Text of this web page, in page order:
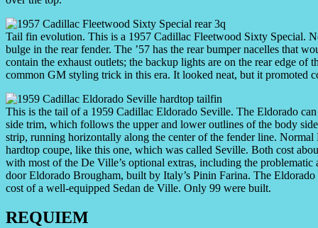
Tail fin evolution. This is a 1957 Cadillac Fleetwood Sixty Special.
bulge in the rear fender. The ’57 has the rear bumper nacelles that
contain the exhaust outlets; the backup lights are on the rear edge
common GM styling trick in this era. It looked neat, but it promoted
This is the tail of a 1959 Cadillac Eldorado Seville. The Eldorado
side trim, which follows the upper and lower outlines of the body
strip, running horizontally along the center of the fender line.
hardtop coupe, like this one, which was called Seville. Both cost
with most of the De Ville’s optional extras, including the
door Eldorado Brougham, built by Italy’s Pinin Farina. The
cost of a well-equipped Sedan de Ville. Only 99 were built.
REQUIEM